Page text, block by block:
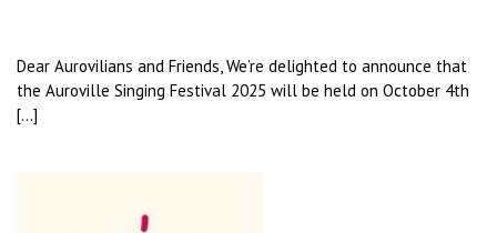
Dear Aurovilians and Friends, We’re delighted to announce that
the Auroville Singing Festival 2025 will be held on October 4th
[…]